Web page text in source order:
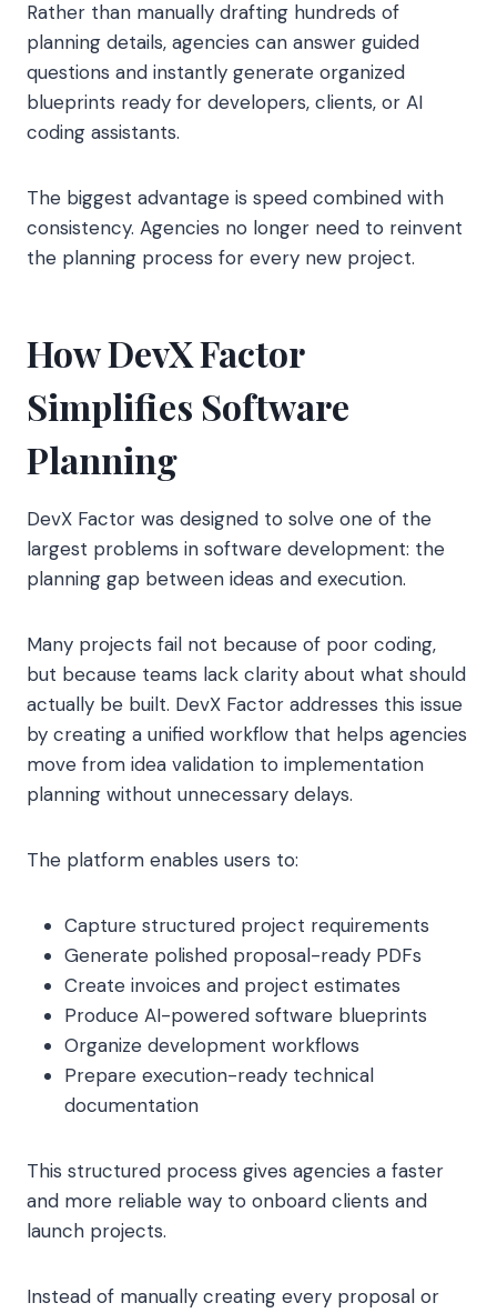
Rather than manually drafting hundreds of
planning details, agencies can answer guided
questions and instantly generate organized
blueprints ready for developers, clients, or AI
coding assistants.
The biggest advantage is speed combined with
consistency. Agencies no longer need to reinvent
the planning process for every new project.
How DevX Factor
Simplifies Software
Planning
DevX Factor was designed to solve one of the
largest problems in software development: the
planning gap between ideas and execution.
Many projects fail not because of poor coding,
but because teams lack clarity about what should
actually be built. DevX Factor addresses this issue
by creating a unified workflow that helps agencies
move from idea validation to implementation
planning without unnecessary delays.
The platform enables users to:
Capture structured project requirements
Generate polished proposal-ready PDFs
Create invoices and project estimates
Produce AI-powered software blueprints
Organize development workflows
Prepare execution-ready technical
documentation
This structured process gives agencies a faster
and more reliable way to onboard clients and
launch projects.
Instead of manually creating every proposal or